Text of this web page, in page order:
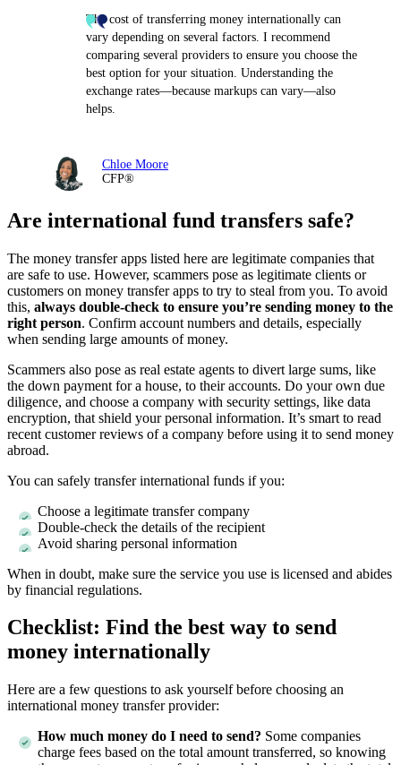
The cost of transferring money internationally can
vary depending on several factors. I recommend
comparing several providers to ensure you choose the
best option for your situation. Understanding the
exchange rates—because markups can vary—also
helps.
Chloe Moore
CFP®
Are international fund transfers safe?
The money transfer apps listed here are legitimate companies that
are safe to use. However, scammers pose as legitimate clients or
customers on money transfer apps to try to steal from you. To avoid
this, always double-check to ensure you’re sending money to the
right person. Confirm account numbers and details, especially
when sending large amounts of money.
Scammers also pose as real estate agents to divert large sums, like
the down payment for a house, to their accounts. Do your own due
diligence, and choose a company with security settings, like data
encryption, that shield your personal information. It’s smart to read
recent customer reviews of a company before using it to send money
abroad.
You can safely transfer international funds if you:
Choose a legitimate transfer company
Double-check the details of the recipient
Avoid sharing personal information
When in doubt, make sure the service you use is licensed and abides
by financial regulations.
Checklist: Find the best way to send
money internationally
Here are a few questions to ask yourself before choosing an
international money transfer provider:
How much money do I need to send? Some companies
charge fees based on the total amount transferred, so knowing